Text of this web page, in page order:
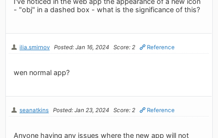
- "obj" in a dashed box - what is the significance of this?
ilia.smirnov Posted: Jan 16, 2024 Score: 2 Reference
wen normal app?
seanatkins Posted: Jan 23, 2024 Score: 2 Reference
Anyone having any issues where the new app will not